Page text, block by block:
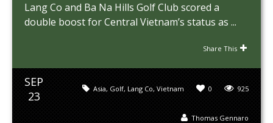
Lang Co and Ba Na Hills Golf Club scored a
double boost for Central Vietnam’s status as ...
Share This
SEP
23
925
0
Asia, Golf, Lang Co, Vietnam
Thomas Gennaro